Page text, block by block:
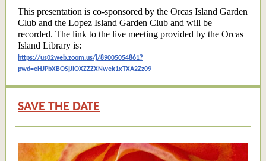
This presentation is co-sponsored by the Orcas Island Garden
Club and the Lopez Island Garden Club and will be
recorded. The link to the live meeting provided by the Orcas
Island Library is:
https://us02web.zoom.us/j/89005054861?
pwd=eHJPbXBOSjJIOXZZZXNwek1xTXA2Zz09
SAVE THE DATE